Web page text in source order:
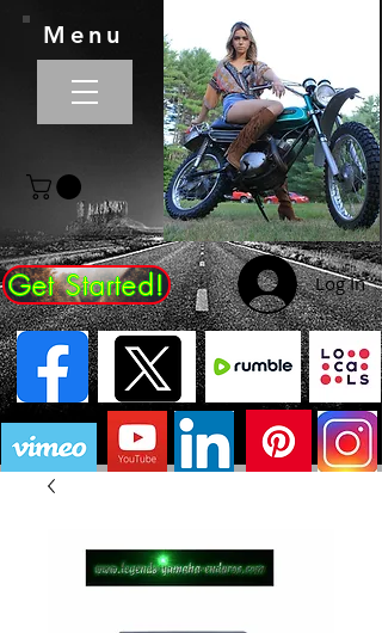
Get Started! Log In
Menu